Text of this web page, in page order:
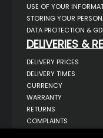
USE OF YOUR
STORING YOUR
DATA PROTECTION &
DELIVERIES &
DELIVERY PRICES
DELIVERY TIMES
CURRENCY
WARRANTY
RETURNS
COMPLAINTS